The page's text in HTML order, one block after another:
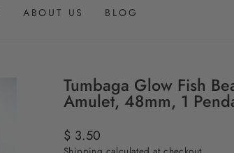
ABOUT US BLOG
Tumbaga Glow Fish
Amulet, 48mm, 1
Regular
price
$ 3.50